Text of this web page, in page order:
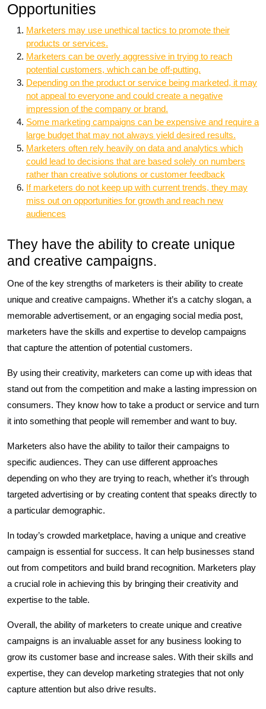
Opportunities
Marketers may use unethical tactics to promote their
products or services.
Marketers can be overly aggressive in trying to reach
potential customers, which can be off-putting.
Depending on the product or service being marketed, it may
not appeal to everyone and could create a negative
impression of the company or brand.
Some marketing campaigns can be expensive and require a
large budget that may not always yield desired results.
Marketers often rely heavily on data and analytics which
could lead to decisions that are based solely on numbers
rather than creative solutions or customer feedback
If marketers do not keep up with current trends, they may
miss out on opportunities for growth and reach new
audiences
They have the ability to create unique
and creative campaigns.
One of the key strengths of marketers is their ability to create
unique and creative campaigns. Whether it’s a catchy slogan, a
memorable advertisement, or an engaging social media post,
marketers have the skills and expertise to develop campaigns
that capture the attention of potential customers.
By using their creativity, marketers can come up with ideas that
stand out from the competition and make a lasting impression on
consumers. They know how to take a product or service and turn
it into something that people will remember and want to buy.
Marketers also have the ability to tailor their campaigns to
specific audiences. They can use different approaches
depending on who they are trying to reach, whether it’s through
targeted advertising or by creating content that speaks directly to
a particular demographic.
In today’s crowded marketplace, having a unique and creative
campaign is essential for success. It can help businesses stand
out from competitors and build brand recognition. Marketers play
a crucial role in achieving this by bringing their creativity and
expertise to the table.
Overall, the ability of marketers to create unique and creative
campaigns is an invaluable asset for any business looking to
grow its customer base and increase sales. With their skills and
expertise, they can develop marketing strategies that not only
capture attention but also drive results.